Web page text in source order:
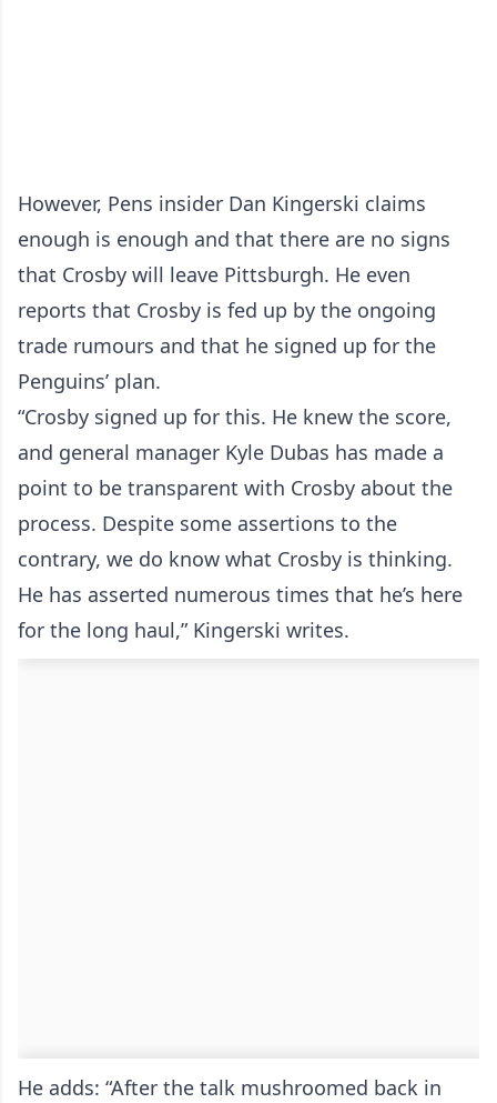
However, Pens insider Dan Kingerski claims
enough is enough and that there are no signs
that Crosby will leave Pittsburgh. He even
reports that Crosby is fed up by the ongoing
trade rumours and that he signed up for the
Penguins’ plan.
“Crosby signed up for this. He knew the score,
and general manager Kyle Dubas has made a
point to be transparent with Crosby about the
process. Despite some assertions to the
contrary, we do know what Crosby is thinking.
He has asserted numerous times that he’s here
for the long haul,” Kingerski writes.
He adds: “After the talk mushroomed back in